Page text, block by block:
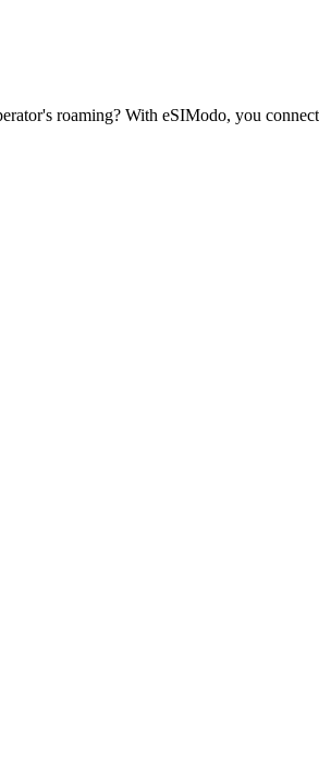
roaming? With eSIModo, you